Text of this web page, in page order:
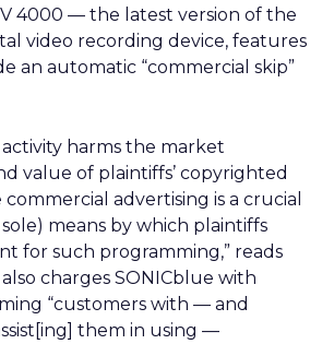
4000 — the latest version of the
video recording device, features
an automatic “commercial skip”
harms the market
value of plaintiffs’ copyrighted
advertising is a crucial
means by which plaintiffs
for such programming,” reads
charges SONICblue with
“customers with — and
them in using —